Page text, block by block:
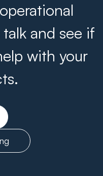
and see if
with your